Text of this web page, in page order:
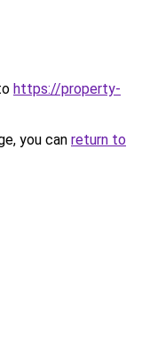
https://property-
you can return to